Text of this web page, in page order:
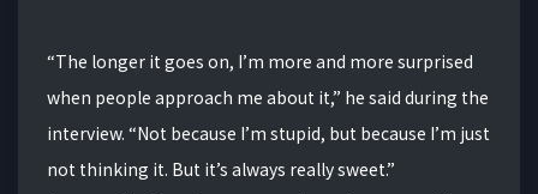
“The longer it goes on, I’m more and more surprised
when people approach me about it,” he said during the
interview. “Not because I’m stupid, but because I’m just
not thinking it. But it’s always really sweet.”